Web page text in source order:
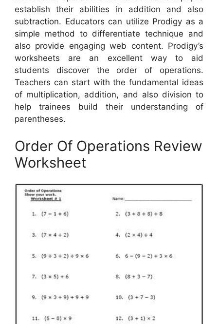
establish their abilities in addition and also
subtraction. Educators can utilize Prodigy as a
simple method to differentiate technique and
also provide engaging web content. Prodigy’s
worksheets are an excellent way to aid
students discover the order of operations.
Teachers can start with the fundamental ideas
of multiplication, addition, and also division to
help trainees build their understanding of
parentheses.
Order Of Operations Review
Worksheet